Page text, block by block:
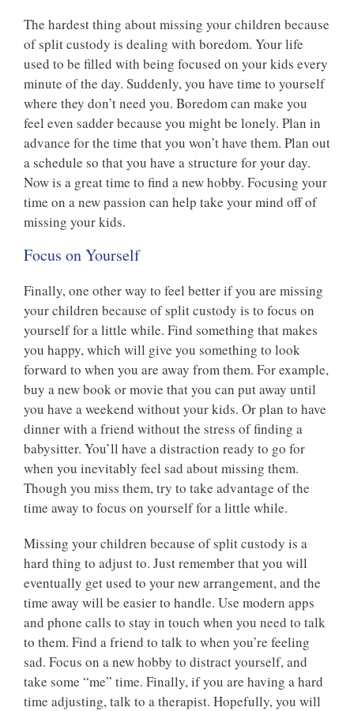
The hardest thing about missing your children because
of split custody is dealing with boredom. Your life
used to be filled with being focused on your kids every
minute of the day. Suddenly, you have time to yourself
where they don’t need you. Boredom can make you
feel even sadder because you might be lonely. Plan in
advance for the time that you won’t have them. Plan out
a schedule so that you have a structure for your day.
Now is a great time to find a new hobby. Focusing your
time on a new passion can help take your mind off of
missing your kids.
Focus on Yourself
Finally, one other way to feel better if you are missing
your children because of split custody is to focus on
yourself for a little while. Find something that makes
you happy, which will give you something to look
forward to when you are away from them. For example,
buy a new book or movie that you can put away until
you have a weekend without your kids. Or plan to have
dinner with a friend without the stress of finding a
babysitter. You’ll have a distraction ready to go for
when you inevitably feel sad about missing them.
Though you miss them, try to take advantage of the
time away to focus on yourself for a little while.
Missing your children because of split custody is a
hard thing to adjust to. Just remember that you will
eventually get used to your new arrangement, and the
time away will be easier to handle. Use modern apps
and phone calls to stay in touch when you need to talk
to them. Find a friend to talk to when you’re feeling
sad. Focus on a new hobby to distract yourself, and
take some “me” time. Finally, if you are having a hard
time adjusting, talk to a therapist. Hopefully, you will